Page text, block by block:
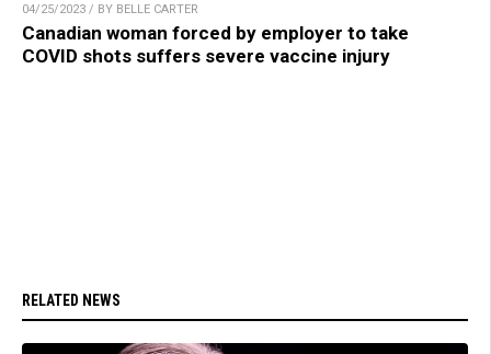
04/25/2023 / BY BELLE CARTER
Canadian woman forced by employer to take
COVID shots suffers severe vaccine injury
RELATED NEWS